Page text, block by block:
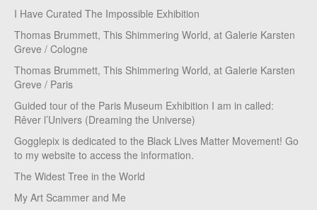
I Have Curated The Impossible Exhibition
Thomas Brummett, This Shimmering World, at Galerie Karsten
Greve / Cologne
Thomas Brummett, This Shimmering World, at Galerie Karsten
Greve / Paris
Guided tour of the Paris Museum Exhibition I am in called:
Rêver l’Univers (Dreaming the Universe)
Gogglepix is dedicated to the Black Lives Matter Movement! Go
to my website to access the information.
The Widest Tree in the World
My Art Scammer and Me